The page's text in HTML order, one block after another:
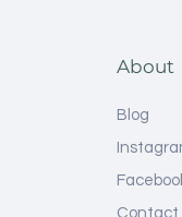
About
Blog
Contact